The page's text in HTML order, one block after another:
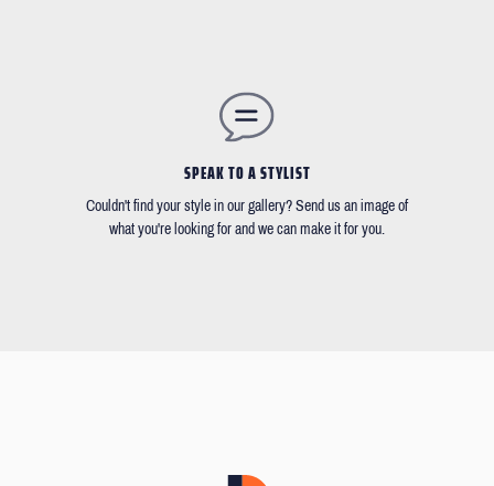
SPEAK TO A STYLIST
Couldn't find your style in our gallery? Send us an image of
what you're looking for and we can make it for you.